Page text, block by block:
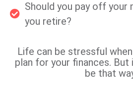
Should you pay off
you retire?
Life can be stressful when
plan for your finances. But
be that